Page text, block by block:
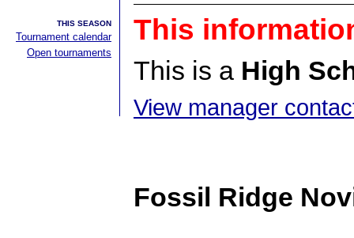
THIS SEASON
Tournament calendar
Open tournaments
This
This is a High
View manager
Fossil Ridge